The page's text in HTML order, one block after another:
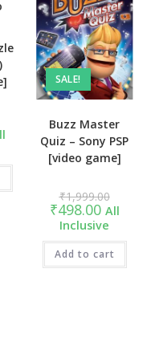
price
₹2,499.00.
SALE!
Buzz Master
Quiz – Sony PSP
[video game]
₹1,999.00Original
price
was:
₹498.00Current
price
is:
₹498.00.
All
Inclusive
Add to cart